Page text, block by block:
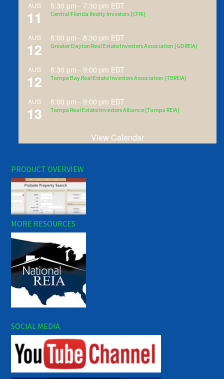
AUG
11
5:30 pm - 7:30 pm EDT
Central Florida Realty Investors (CFRI)
AUG
12
6:00 pm - 8:30 pm EDT
Greater Dayton Real Estate Investors Association (GDREIA)
AUG
12
6:30 pm -9:00 pm EDT
Tampa Bay Real Estate Investors Association (TBREIA)
AUG
13
6:00 pm -9:00 pm EDT
Tampa Real Estate Investors Alliance (Tampa REIA)
View Calendar
PRODUCT OVERVIEW
MORE RESOURCES
SOCIAL MEDIA